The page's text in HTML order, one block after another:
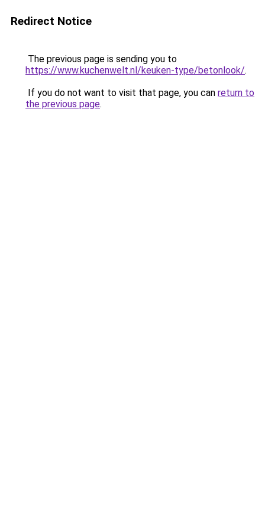
Redirect Notice
The previous page is sending you to
https://www.kuchenwelt.nl/keuken-type/betonlook/.
If you do not want to visit that page, you can return to
the previous page.